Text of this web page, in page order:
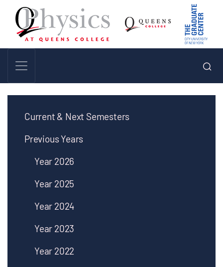
Current & Next Semesters
Previous Years
Year 2026
Year 2025
Year 2024
Year 2023
Year 2022